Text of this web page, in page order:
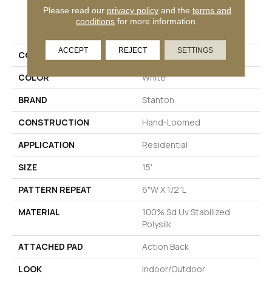
PRODUCT ATTRIBUTES
COLLECTION
Sanibel Beach
COLOR
White
BRAND
Stanton
CONSTRUCTION
Hand-Loomed
APPLICATION
Residential
SIZE
15'
PATTERN REPEAT
6"W X 1/2"L
MATERIAL
100% Sd Uv Stabilized
Polysilk
ATTACHED PAD
Action Back
LOOK
Indoor/Outdoor
Please read our privacy policyand the terms and
conditions for more information.
ACCEPT REJECT SETTINGS